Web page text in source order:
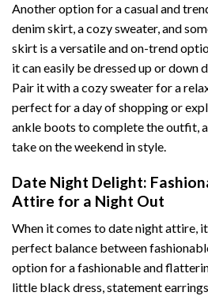
Another option for a casual and
denim skirt, a cozy sweater, and
skirt is a versatile and on-trend
it can easily be dressed up or down
Pair it with a cozy sweater for a
perfect for a day of shopping or
ankle boots to complete the outfit,
take on the weekend in style.
Date Night Delight:
Attire for a Night Out
When it comes to date night attire,
perfect balance between
option for a fashionable and
little black dress, statement